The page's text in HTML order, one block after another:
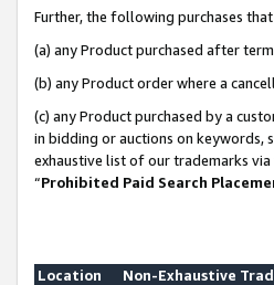
Further, the following purchases
(a) any Product purchased after
(b) any Product order where a
(c) any Product purchased by a
in bidding or auctions on keywords,
exhaustive list of our trademarks
“Prohibited Paid Search
Location
Non-Exhaustive